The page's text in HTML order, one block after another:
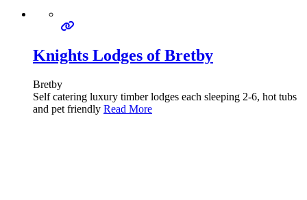
Knights Lodges of Bretby
Bretby
Self catering luxury timber lodges each sleeping 2-6, hot tubs
and pet friendly Read More